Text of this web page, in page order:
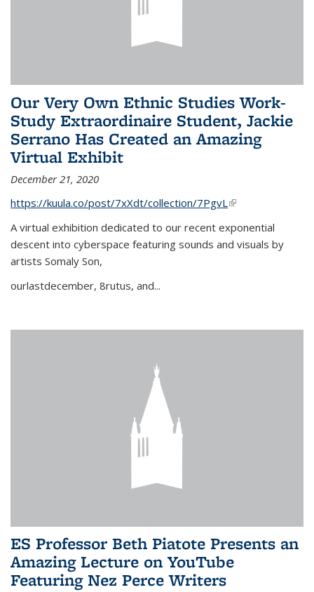
Our Very Own Ethnic Studies Work-
Study Extraordinaire Student, Jackie
Serrano Has Created an Amazing
Virtual Exhibit
December 21, 2020
https://kuula.co/post/7xXdt/collection/7PgvL(link is external)
A virtual exhibition dedicated to our recent exponential
descent into cyberspace featuring sounds and visuals by
artists Somaly Son,
ourlastdecember, 8rutus, and...
ES Professor Beth Piatote Presents an
Amazing Lecture on YouTube
Featuring Nez Perce Writers